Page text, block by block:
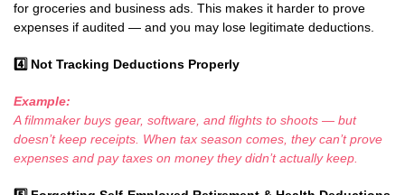
for groceries and business ads. This makes it harder to prove
expenses if audited — and you may lose legitimate deductions.
4️ Not Tracking Deductions Properly
Example:
A filmmaker buys gear, software, and flights to shoots — but
doesn’t keep receipts. When tax season comes, they can’t prove
expenses and pay taxes on money they didn’t actually keep.